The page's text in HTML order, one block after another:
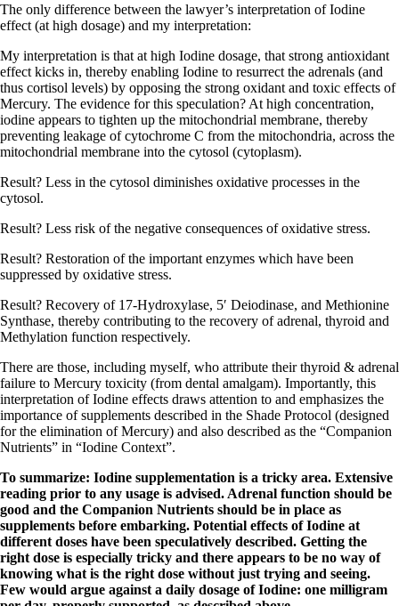
The only difference between the lawyer’s interpretation of Iodine
effect (at high dosage) and my interpretation:
My interpretation is that at high Iodine dosage, that strong antioxidant
effect kicks in, thereby enabling Iodine to resurrect the adrenals (and
thus cortisol levels) by opposing the strong oxidant and toxic effects of
Mercury. The evidence for this speculation? At high concentration,
iodine appears to tighten up the mitochondrial membrane, thereby
preventing leakage of cytochrome C from the mitochondria, across the
mitochondrial membrane into the cytosol (cytoplasm).
Result? Less in the cytosol diminishes oxidative processes in the
cytosol.
Result? Less risk of the negative consequences of oxidative stress.
Result? Restoration of the important enzymes which have been
suppressed by oxidative stress.
Result? Recovery of 17-Hydroxylase, 5′ Deiodinase, and Methionine
Synthase, thereby contributing to the recovery of adrenal, thyroid and
Methylation function respectively.
There are those, including myself, who attribute their thyroid & adrenal
failure to Mercury toxicity (from dental amalgam). Importantly, this
interpretation of Iodine effects draws attention to and emphasizes the
importance of supplements described in the Shade Protocol (designed
for the elimination of Mercury) and also described as the “Companion
Nutrients” in “Iodine Context”.
To summarize: Iodine supplementation is a tricky area. Extensive
reading prior to any usage is advised. Adrenal function should be
good and the Companion Nutrients should be in place as
supplements before embarking. Potential effects of Iodine at
different doses have been speculatively described. Getting the
right dose is especially tricky and there appears to be no way of
knowing what is the right dose without just trying and seeing.
Few would argue against a daily dosage of Iodine: one milligram